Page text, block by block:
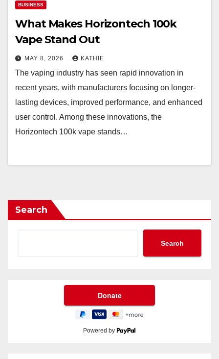
BUSINESS
What Makes Horizontech 100k
Vape Stand Out
MAY 8, 2026 KATHIE
The vaping industry has seen rapid innovation in
recent years, with manufacturers focusing on longer-
lasting devices, improved performance, and enhanced
user control. Among these innovations, the
Horizontech 100k vape stands…
Search
Search
Powered by